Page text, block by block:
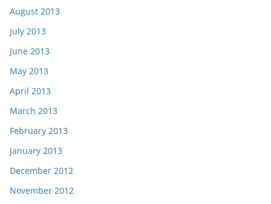
August 2013
July 2013
June 2013
May 2013
April 2013
March 2013
February 2013
January 2013
December 2012
November 2012